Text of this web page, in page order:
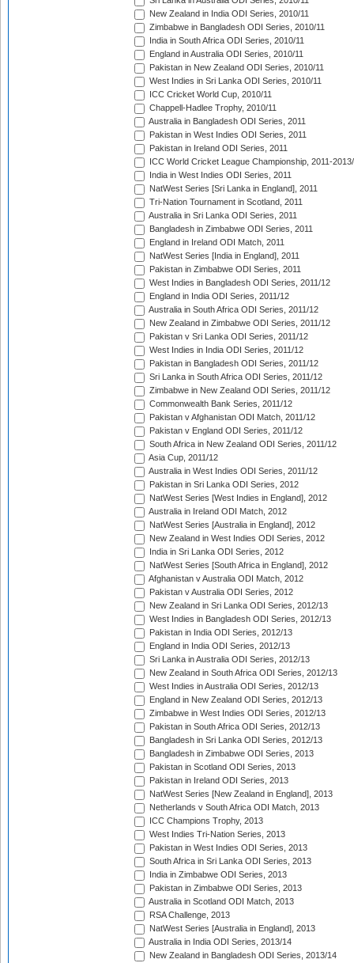
New Zealand in India ODI Series, 2010/11
Zimbabwe in Bangladesh ODI Series, 2010/11
India in South Africa ODI Series, 2010/11
England in Australia ODI Series, 2010/11
Pakistan in New Zealand ODI Series, 2010/11
West Indies in Sri Lanka ODI Series, 2010/11
ICC Cricket World Cup, 2010/11
Chappell-Hadlee Trophy, 2010/11
Australia in Bangladesh ODI Series, 2011
Pakistan in West Indies ODI Series, 2011
Pakistan in Ireland ODI Series, 2011
ICC World Cricket League Championship, 2011-
India in West Indies ODI Series, 2011
NatWest Series [Sri Lanka in England], 2011
Tri-Nation Tournament in Scotland, 2011
Australia in Sri Lanka ODI Series, 2011
Bangladesh in Zimbabwe ODI Series, 2011
England in Ireland ODI Match, 2011
NatWest Series [India in England], 2011
Pakistan in Zimbabwe ODI Series, 2011
West Indies in Bangladesh ODI Series, 2011/12
England in India ODI Series, 2011/12
Australia in South Africa ODI Series, 2011/12
New Zealand in Zimbabwe ODI Series, 2011/12
Pakistan v Sri Lanka ODI Series, 2011/12
West Indies in India ODI Series, 2011/12
Pakistan in Bangladesh ODI Series, 2011/12
Sri Lanka in South Africa ODI Series, 2011/12
Zimbabwe in New Zealand ODI Series, 2011/12
Commonwealth Bank Series, 2011/12
Pakistan v Afghanistan ODI Match, 2011/12
Pakistan v England ODI Series, 2011/12
South Africa in New Zealand ODI Series, 2011/12
Asia Cup, 2011/12
Australia in West Indies ODI Series, 2011/12
Pakistan in Sri Lanka ODI Series, 2012
NatWest Series [West Indies in England], 2012
Australia in Ireland ODI Match, 2012
NatWest Series [Australia in England], 2012
New Zealand in West Indies ODI Series, 2012
India in Sri Lanka ODI Series, 2012
NatWest Series [South Africa in England], 2012
Afghanistan v Australia ODI Match, 2012
Pakistan v Australia ODI Series, 2012
New Zealand in Sri Lanka ODI Series, 2012/13
West Indies in Bangladesh ODI Series, 2012/13
Pakistan in India ODI Series, 2012/13
England in India ODI Series, 2012/13
Sri Lanka in Australia ODI Series, 2012/13
New Zealand in South Africa ODI Series, 2012/13
West Indies in Australia ODI Series, 2012/13
England in New Zealand ODI Series, 2012/13
Zimbabwe in West Indies ODI Series, 2012/13
Pakistan in South Africa ODI Series, 2012/13
Bangladesh in Sri Lanka ODI Series, 2012/13
Bangladesh in Zimbabwe ODI Series, 2013
Pakistan in Scotland ODI Series, 2013
Pakistan in Ireland ODI Series, 2013
NatWest Series [New Zealand in England], 2013
Netherlands v South Africa ODI Match, 2013
ICC Champions Trophy, 2013
West Indies Tri-Nation Series, 2013
Pakistan in West Indies ODI Series, 2013
South Africa in Sri Lanka ODI Series, 2013
India in Zimbabwe ODI Series, 2013
Pakistan in Zimbabwe ODI Series, 2013
Australia in Scotland ODI Match, 2013
RSA Challenge, 2013
NatWest Series [Australia in England], 2013
Australia in India ODI Series, 2013/14
New Zealand in Bangladesh ODI Series, 2013/14